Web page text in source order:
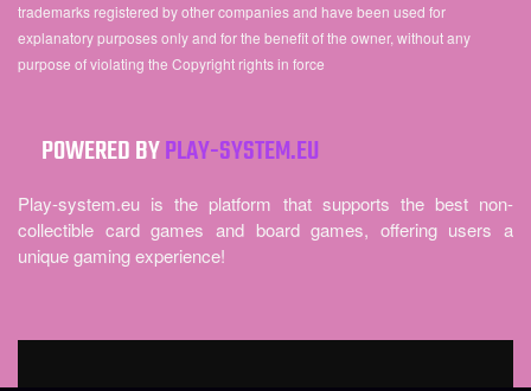
trademarks registered by other companies and have been used for
explanatory purposes only and for the benefit of the owner, without any
purpose of violating the Copyright rights in force
POWERED BYPLAY-SYSTEM.EU
Play-system.eu is the platform that supports the best non-
collectible card games and board games, offering users a
unique gaming experience!